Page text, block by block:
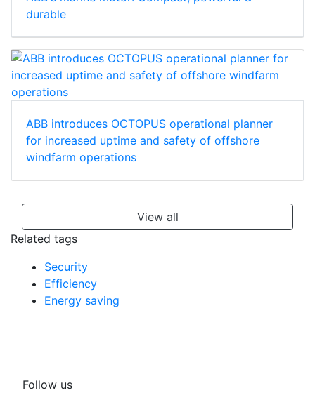
durable
ABB introduces OCTOPUS operational planner
for increased uptime and safety of offshore
windfarm operations
View all
Related tags
Security
Efficiency
Energy saving
Follow us